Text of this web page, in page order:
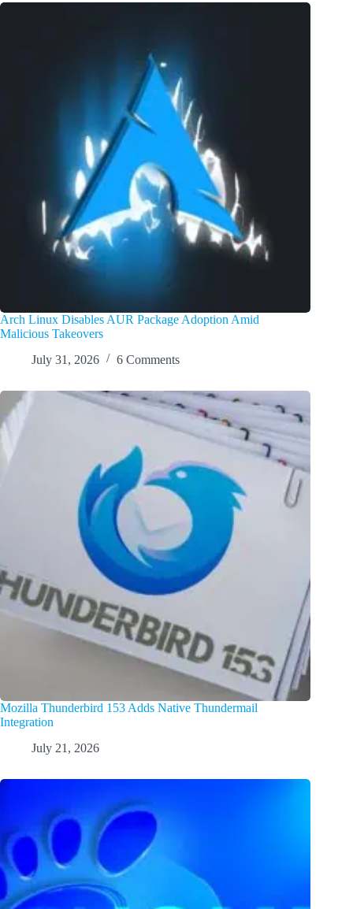
Arch Linux Disables AUR Package Adoption Amid
Malicious Takeovers
July 31, 2026
6 Comments
Mozilla Thunderbird 153 Adds Native Thundermail
Integration
July 21, 2026